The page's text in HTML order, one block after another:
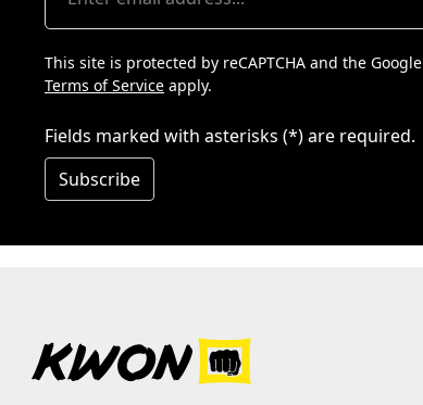
This site is protected by reCAPTCHA and the Google
Terms of Service apply.
Fields marked with asterisks (*) are required.
Subscribe